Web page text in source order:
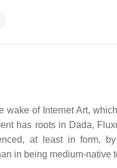
wake of Internet Art,
has roots in Dada,
at least in form,
in being medium-native